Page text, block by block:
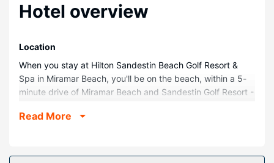
Hotel overview
Location
When you stay at Hilton Sandestin Beach Golf Resort &
Spa in Miramar Beach, you'll be on the beach, within a 5-
minute drive of Miramar Beach and Sandestin Golf Resort -
is 8.9 mi (14.3 km) from Destin Beaches and 9.7 mi (15.6
Read More